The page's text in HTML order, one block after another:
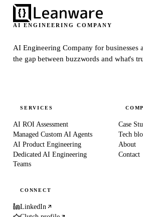
AI ENGINEERING COMPANY
AI Engineering Company for businesses
the gap between buzzwords and what's
SERVICES
AI ROI Assessment
Managed Custom AI Agents
AI Product Engineering
Dedicated AI Engineering
Teams
Case
Tech
About
Contact
CONNECT
LinkedIn